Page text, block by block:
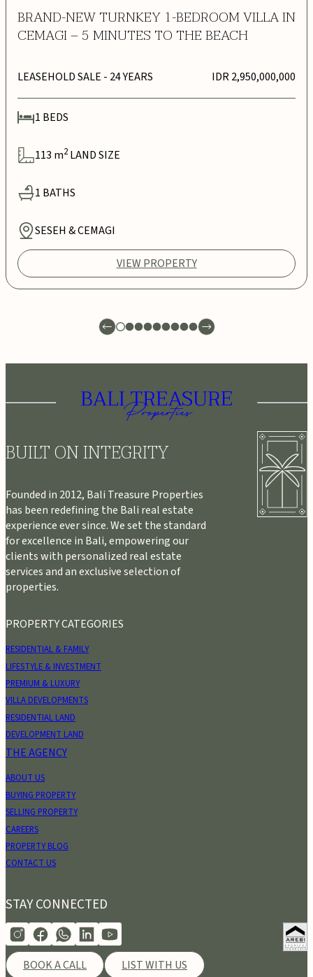
BRAND-NEW TURNKEY 1-BEDROOM VILLA IN
CEMAGI – 5 MINUTES TO THE BEACH
LEASEHOLD SALE - 24 YEARS IDR 2,950,000,000
1 BEDS
113 m2 LAND SIZE
1 BATHS
SESEH & CEMAGI
VIEW PROPERTY
BUILT ON INTEGRITY
Founded in 2012, Bali Treasure Properties
has been redefining the Bali real estate
experience ever since. We set the standard
for excellence in Bali, empowering our
clients with personalized real estate
services and an exclusive selection of
properties.
PROPERTY CATEGORIES
RESIDENTIAL & FAMILY
LIFESTYLE & INVESTMENT
PREMIUM & LUXURY
VILLA DEVELOPMENTS
RESIDENTIAL LAND
DEVELOPMENT LAND
THE AGENCY
ABOUT US
BUYING PROPERTY
SELLING PROPERTY
CAREERS
PROPERTY BLOG
CONTACT US
STAY CONNECTED
BOOK A CALL LIST WITH US